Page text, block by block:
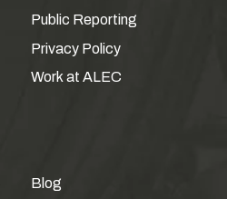
Public Reporting
Privacy Policy
Work at ALEC
Blog